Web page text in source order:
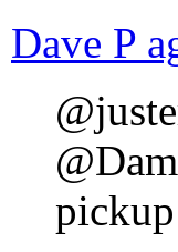
Dave P